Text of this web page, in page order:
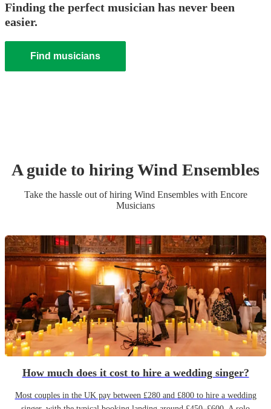
Finding the perfect musician has never been
easier.
Find musicians
A guide to hiringWind Ensembles
Take the hassle out of hiring Wind Ensembleswith Encore
Musicians
How much does it cost to hire a wedding singer?
Most couples in the UK pay between £280 and £800 to hire a wedding